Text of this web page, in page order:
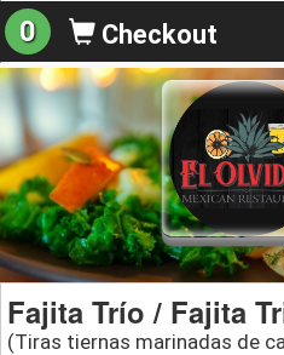
0 Checkout
Fajita Trío / Fajita
(Tiras tiernas marinadas de